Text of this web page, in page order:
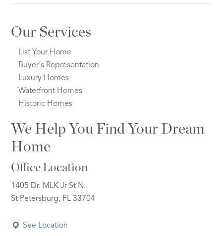
Our Services
List Your Home
Buyer's Representation
Luxury Homes
Waterfront Homes
Historic Homes
We Help You Find Your Dream
Home
Office Location
1405 Dr. MLK Jr St N.
St Petersburg, FL 33704
See Location